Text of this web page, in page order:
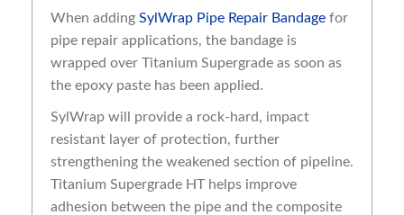
When adding SylWrap Pipe Repair Bandage for
pipe repair applications, the bandage is
wrapped over Titanium Supergrade as soon as
the epoxy paste has been applied.
SylWrap will provide a rock-hard, impact
resistant layer of protection, further
strengthening the weakened section of pipeline.
Titanium Supergrade HT helps improve
adhesion between the pipe and the composite